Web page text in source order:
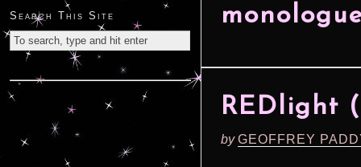
REDlight
byGEOFFREY
Search This Site